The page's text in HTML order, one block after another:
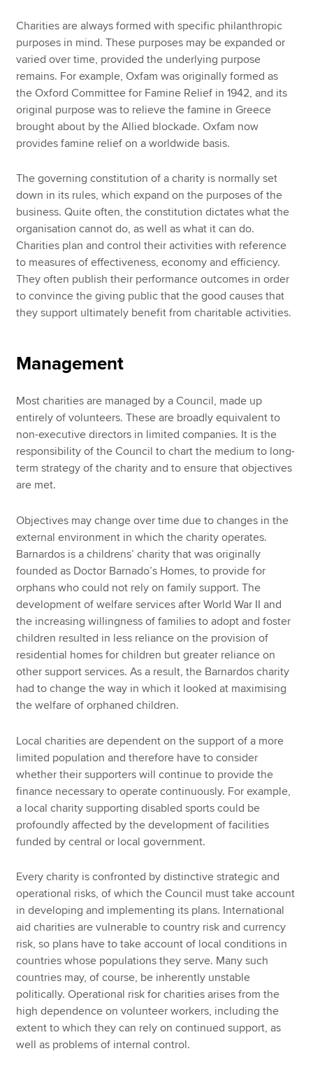
Charities are always formed with specific philanthropic
purposes in mind. These purposes may be expanded or
varied over time, provided the underlying purpose
remains. For example, Oxfam was originally formed as
the Oxford Committee for Famine Relief in 1942, and its
original purpose was to relieve the famine in Greece
brought about by the Allied blockade. Oxfam now
provides famine relief on a worldwide basis.
The governing constitution of a charity is normally set
down in its rules, which expand on the purposes of the
business. Quite often, the constitution dictates what the
organisation cannot do, as well as what it can do.
Charities plan and control their activities with reference
to measures of effectiveness, economy and efficiency.
They often publish their performance outcomes in order
to convince the giving public that the good causes that
they support ultimately benefit from charitable activities.
Management
Most charities are managed by a Council, made up
entirely of volunteers. These are broadly equivalent to
non-executive directors in limited companies. It is the
responsibility of the Council to chart the medium to long-
term strategy of the charity and to ensure that objectives
are met.
Objectives may change over time due to changes in the
external environment in which the charity operates.
Barnardos is a childrens’ charity that was originally
founded as Doctor Barnado’s Homes, to provide for
orphans who could not rely on family support. The
development of welfare services after World War II and
the increasing willingness of families to adopt and foster
children resulted in less reliance on the provision of
residential homes for children but greater reliance on
other support services. As a result, the Barnardos charity
had to change the way in which it looked at maximising
the welfare of orphaned children.
Local charities are dependent on the support of a more
limited population and therefore have to consider
whether their supporters will continue to provide the
finance necessary to operate continuously. For example,
a local charity supporting disabled sports could be
profoundly affected by the development of facilities
funded by central or local government.
Every charity is confronted by distinctive strategic and
operational risks, of which the Council must take account
in developing and implementing its plans. International
aid charities are vulnerable to country risk and currency
risk, so plans have to take account of local conditions in
countries whose populations they serve. Many such
countries may, of course, be inherently unstable
politically. Operational risk for charities arises from the
high dependence on volunteer workers, including the
extent to which they can rely on continued support, as
well as problems of internal control.